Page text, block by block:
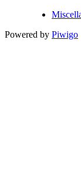
Powered by Piwigo